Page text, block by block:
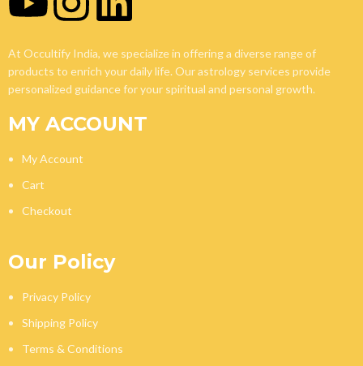
At Occultify India, we specialize in offering a diverse range of
products to enrich your daily life. Our astrology services provide
personalized guidance for your spiritual and personal growth.
MY ACCOUNT
My Account
Cart
Checkout
Our Policy
Privacy Policy
Shipping Policy
Terms & Conditions